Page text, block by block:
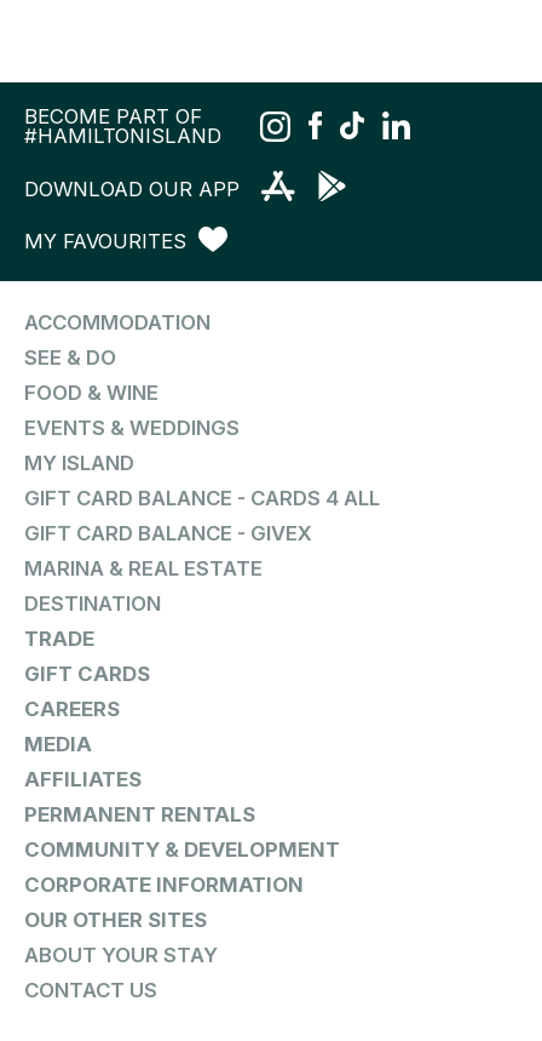
BECOME PART OF
#HAMILTONISLAND
DOWNLOAD OUR APP
MY FAVOURITES
ACCOMMODATION
SEE & DO
FOOD & WINE
EVENTS & WEDDINGS
MY ISLAND
GIFT CARD BALANCE - CARDS 4 ALL
GIFT CARD BALANCE - GIVEX
MARINA & REAL ESTATE
DESTINATION
TRADE
GIFT CARDS
CAREERS
MEDIA
AFFILIATES
PERMANENT RENTALS
COMMUNITY & DEVELOPMENT
CORPORATE INFORMATION
OUR OTHER SITES
ABOUT YOUR STAY
CONTACT US